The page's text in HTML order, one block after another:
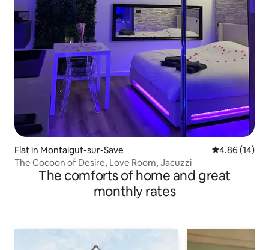
Flat in Montaigut-sur-Save 4.86 out of 5
4.86 (14)
The Cocoon of Desire, Love Room, Jacuzzi
The comforts of home and great
monthly rates